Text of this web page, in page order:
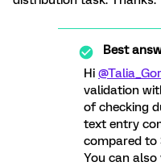
Best
Hi
validation
of checking
text entry
compared to
You can